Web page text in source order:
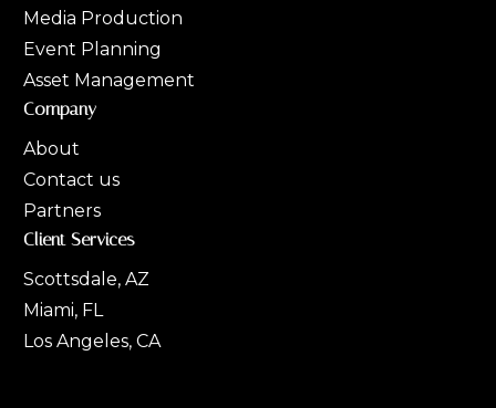
Media Production
Event Planning
Asset Management
Company
About
Contact us
Partners
Client Services
Scottsdale, AZ
Miami, FL
Los Angeles, CA